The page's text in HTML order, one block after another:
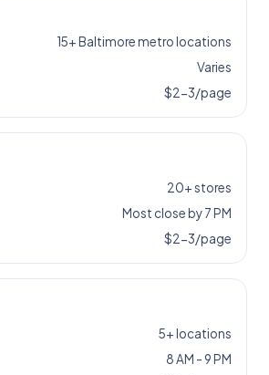
15+ Baltimore metro locations
Varies
$2-3/page
20+ stores
Most close by 7 PM
$2-3/page
5+ locations
8 AM - 9 PM